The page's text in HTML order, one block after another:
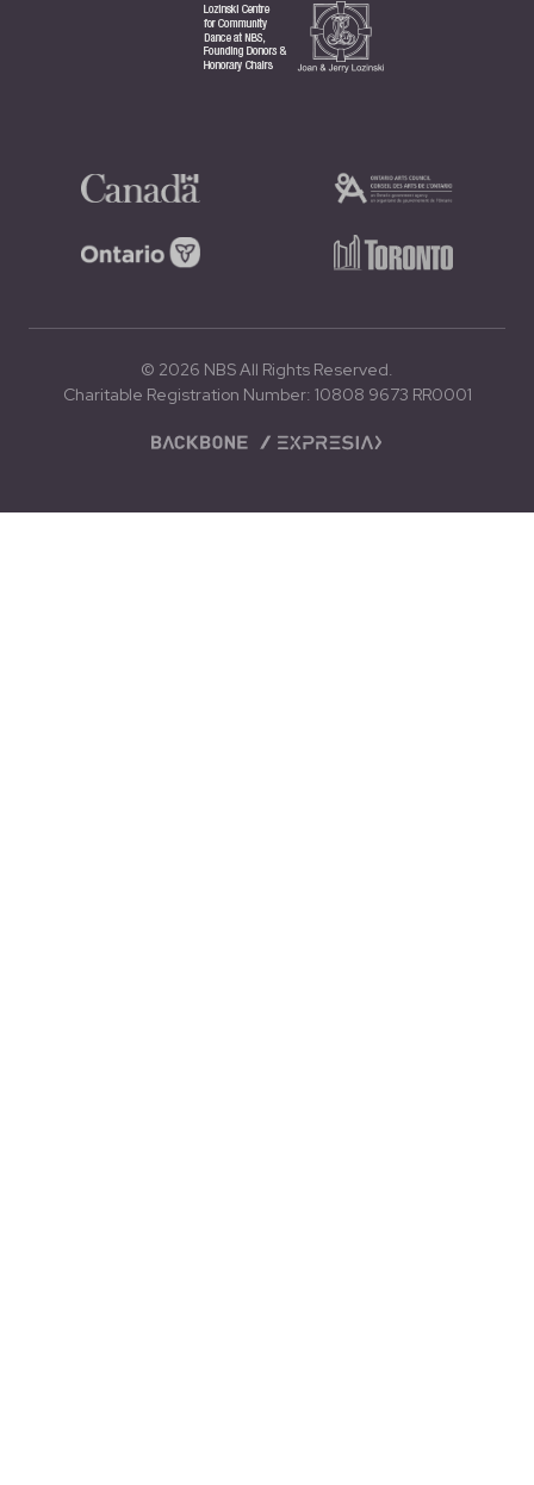
© 2026 NBS All Rights Reserved.
Charitable Registration Number: 10808 9673 RR0001